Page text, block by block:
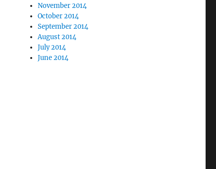
November 2014
October 2014
September 2014
August 2014
July 2014
June 2014